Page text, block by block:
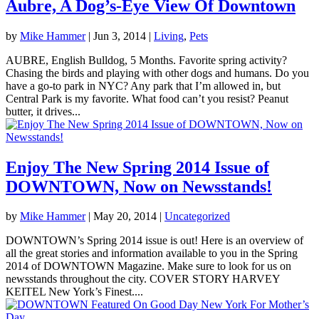
Aubre, A Dog’s-Eye View Of Downtown
by Mike Hammer| Jun 3, 2014 | Living, Pets
AUBRE, English Bulldog, 5 Months. Favorite spring activity?
Chasing the birds and playing with other dogs and humans. Do you
have a go-to park in NYC? Any park that I’m allowed in, but
Central Park is my favorite. What food can’t you resist? Peanut
butter, it drives...
Enjoy The New Spring 2014 Issue of
DOWNTOWN, Now on Newsstands!
by Mike Hammer| May 20, 2014 | Uncategorized
DOWNTOWN’s Spring 2014 issue is out! Here is an overview of
all the great stories and information available to you in the Spring
2014 of DOWNTOWN Magazine. Make sure to look for us on
newsstands throughout the city. COVER STORY HARVEY
KEITEL New York’s Finest....